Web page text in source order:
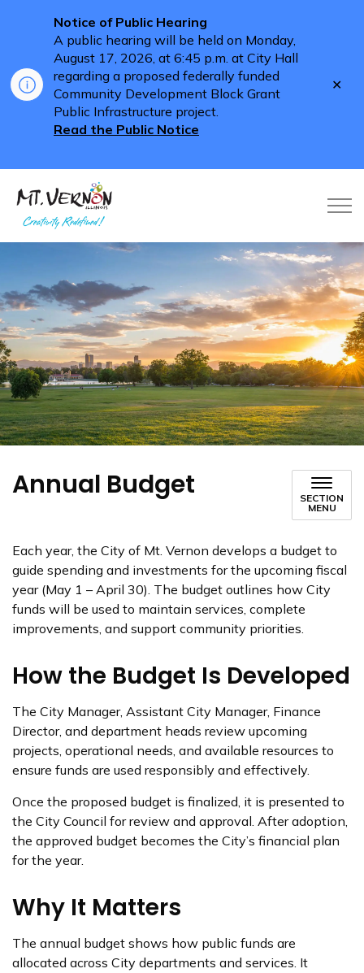
Notice of Public Hearing
A public hearing will be held on Monday,
August 17, 2026, at 6:45 p.m. at City Hall
regarding a proposed federally funded
Community Development Block Grant
Public Infrastructure project.
Read the Public Notice
City of Mt. Vernon
Annual Budget
SECTION
MENU
Each year, the City of Mt. Vernon develops a budget to
guide spending and investments for the upcoming fiscal
year (May 1 – April 30). The budget outlines how City
funds will be used to maintain services, complete
improvements, and support community priorities.
How the Budget Is Developed
The City Manager, Assistant City Manager, Finance
Director, and department heads review upcoming
projects, operational needs, and available resources to
ensure funds are used responsibly and effectively.
Once the proposed budget is finalized, it is presented to
the City Council for review and approval. After adoption,
the approved budget becomes the City’s financial plan
for the year.
Why It Matters
The annual budget shows how public funds are
allocated across City departments and services. It